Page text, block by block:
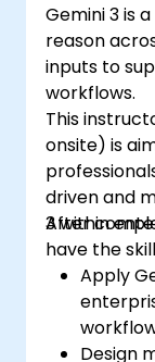
Gemini 3 is
reason
inputs to
workflows.
This
onsite) is
driven and
3 within
After
have the
Apply
Design